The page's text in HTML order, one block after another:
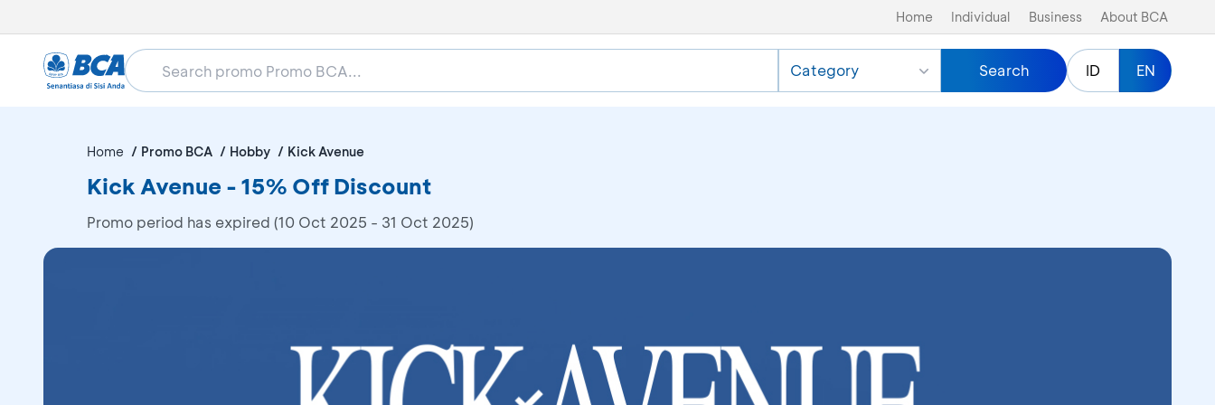
Home Individual Business About BCA
Category Search ID EN
Home Promo BCA Hobby Kick Avenue
Kick Avenue - 15% Off Discount
Promo period has expired (10 Oct 2025 - 31 Oct 2025)